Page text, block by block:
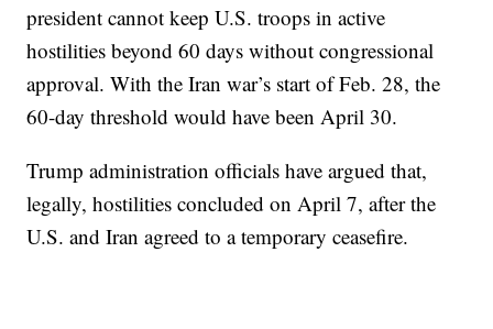
president cannot keep U.S. troops in active
hostilities beyond 60 days without congressional
approval. With the Iran war’s start of Feb. 28, the
60-day threshold would have been April 30.
Trump administration officials have argued that,
legally, hostilities concluded on April 7, after the
U.S. and Iran agreed to a temporary ceasefire.